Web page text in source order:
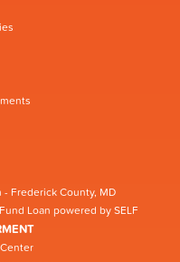
- Frederick County, MD
Loan powered by SELF